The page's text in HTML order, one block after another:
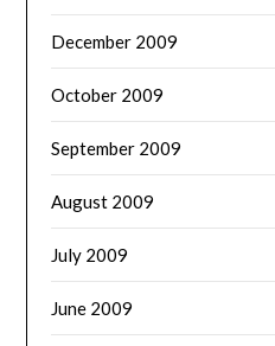
December 2009
October 2009
September 2009
August 2009
July 2009
June 2009